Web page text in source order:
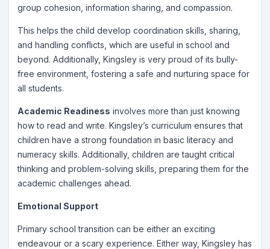
group cohesion, information sharing, and compassion.
This helps the child develop coordination skills, sharing,
and handling conflicts, which are useful in school and
beyond. Additionally, Kingsley is very proud of its bully-
free environment, fostering a safe and nurturing space for
all students.
Academic Readiness involves more than just knowing
how to read and write. Kingsley’s curriculum ensures that
children have a strong foundation in basic literacy and
numeracy skills. Additionally, children are taught critical
thinking and problem-solving skills, preparing them for the
academic challenges ahead.
Emotional Support
Primary school transition can be either an exciting
endeavour or a scary experience. Either way, Kingsley has